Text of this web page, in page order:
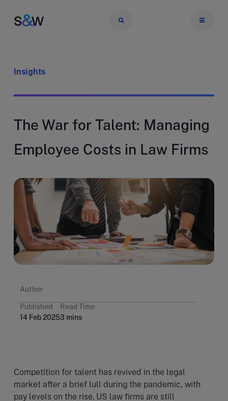
Insights
The War for Talent: Managing
Employee Costs in Law Firms
Author
Published
14 Feb 2025
Read Time
3 mins
Competition for talent has revived in the legal
market after a brief lull during the pandemic, with
pay levels on the rise. US law firms are still